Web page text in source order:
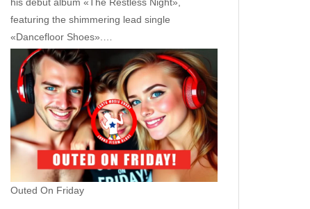
featuring the shimmering lead single
«Dancefloor Shoes».…
Outed On Friday